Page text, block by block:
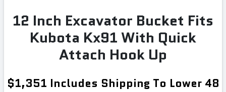
12 Inch Excavator Bucket Fits
Kubota Kx91 With Quick
Attach Hook Up
$1,351 Includes Shipping To Lower 48